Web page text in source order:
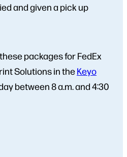
and given a pick up
packages for FedEx
Solutions in theKeyo
between 8 a.m. and 4:30